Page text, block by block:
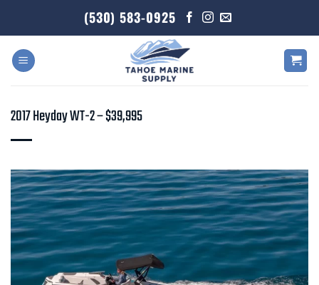
(530) 583-0925
2017 Heyday WT-2 – $39,995